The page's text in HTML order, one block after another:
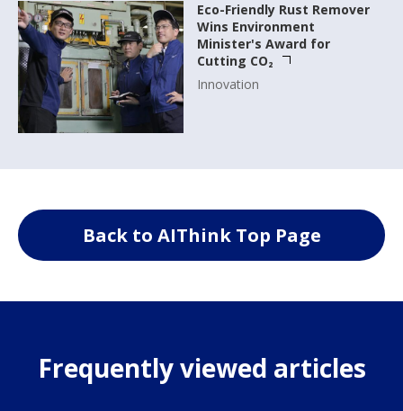
Eco-Friendly Rust Remover
Wins Environment
Minister's Award for
Cutting CO₂
Innovation
Back to AIThink Top Page
Frequently viewed articles